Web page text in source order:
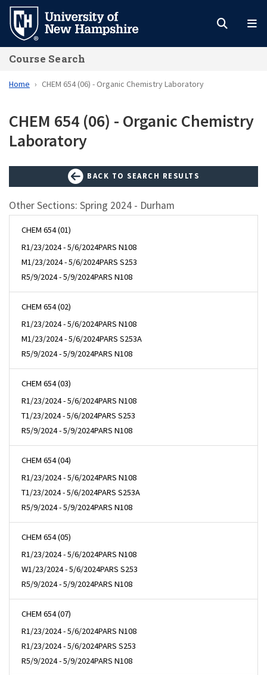
Skip
main
content
Course Search
Home CHEM 654 (06) - Organic Chemistry Laboratory
CHEM 654 (06) - Organic Chemistry
Laboratory
BACK TO SEARCH RESULTS
Other Sections: Spring 2024 - Durham
CHEM 654 (01)
R1/23/2024 - 5/6/2024PARS N108
M1/23/2024 - 5/6/2024PARS S253
R5/9/2024 - 5/9/2024PARS N108
CHEM 654 (02)
R1/23/2024 - 5/6/2024PARS N108
M1/23/2024 - 5/6/2024PARS S253A
R5/9/2024 - 5/9/2024PARS N108
CHEM 654 (03)
R1/23/2024 - 5/6/2024PARS N108
T1/23/2024 - 5/6/2024PARS S253
R5/9/2024 - 5/9/2024PARS N108
CHEM 654 (04)
R1/23/2024 - 5/6/2024PARS N108
T1/23/2024 - 5/6/2024PARS S253A
R5/9/2024 - 5/9/2024PARS N108
CHEM 654 (05)
R1/23/2024 - 5/6/2024PARS N108
W1/23/2024 - 5/6/2024PARS S253
R5/9/2024 - 5/9/2024PARS N108
CHEM 654 (07)
R1/23/2024 - 5/6/2024PARS N108
R1/23/2024 - 5/6/2024PARS S253
R5/9/2024 - 5/9/2024PARS N108